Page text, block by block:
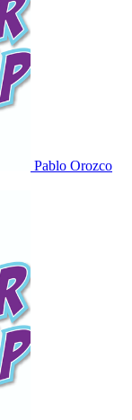
Pablo Orozco